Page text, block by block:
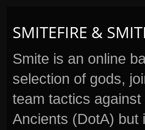
SMITEFIRE &
Smite is an online
selection of gods,
team tactics
Ancients (DotA) but